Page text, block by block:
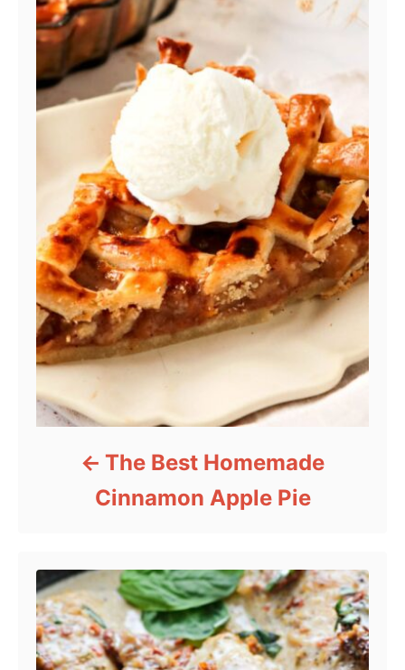
The Best Homemade
Cinnamon Apple Pie